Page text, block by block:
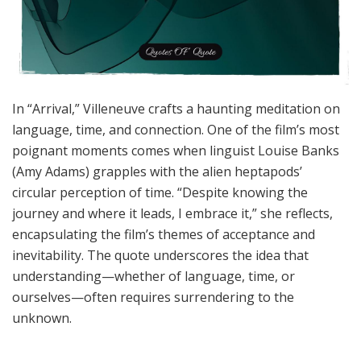
In “Arrival,” Villeneuve crafts a haunting meditation on
language, time, and connection. One of the film’s most
poignant moments comes when linguist Louise Banks
(Amy Adams) grapples with the alien heptapods’
circular perception of time. “Despite knowing the
journey and where it leads, I embrace it,” she reflects,
encapsulating the film’s themes of acceptance and
inevitability. The quote underscores the idea that
understanding—whether of language, time, or
ourselves—often requires surrendering to the
unknown.